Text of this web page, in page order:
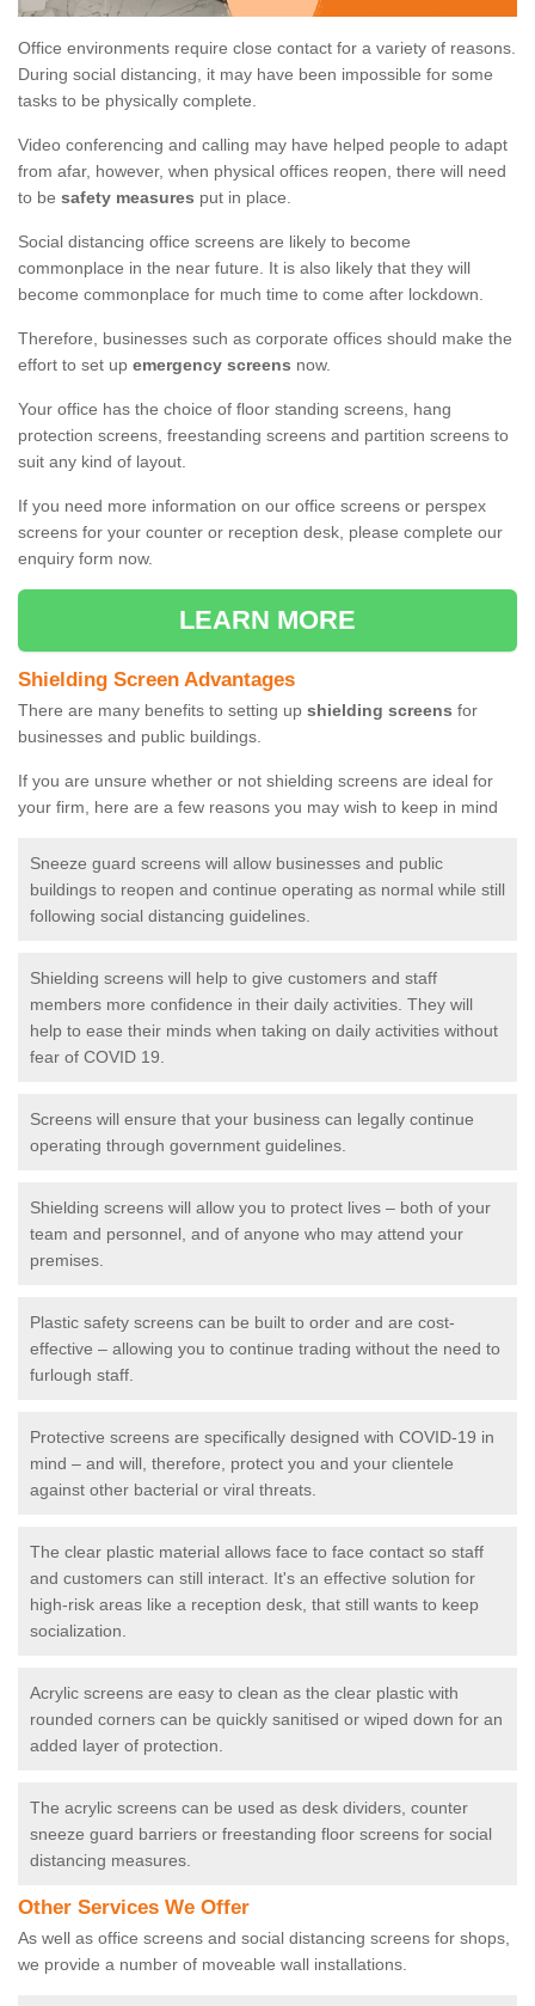
Office environments require close contact for a variety of reasons.
During social distancing, it may have been impossible for some
tasks to be physically complete.
Video conferencing and calling may have helped people to adapt
from afar, however, when physical offices reopen, there will need
to be safety measures put in place.
Social distancing office screens are likely to become
commonplace in the near future. It is also likely that they will
become commonplace for much time to come after lockdown.
Therefore, businesses such as corporate offices should make the
effort to set up emergency screens now.
Your office has the choice of floor standing screens, hang
protection screens, freestanding screens and partition screens to
suit any kind of layout.
If you need more information on our office screens or perspex
screens for your counter or reception desk, please complete our
enquiry form now.
LEARN MORE
Shielding Screen Advantages
There are many benefits to setting up shielding screens for
businesses and public buildings.
If you are unsure whether or not shielding screens are ideal for
your firm, here are a few reasons you may wish to keep in mind
Sneeze guard screens will allow businesses and public
buildings to reopen and continue operating as normal while still
following social distancing guidelines.
Shielding screens will help to give customers and staff
members more confidence in their daily activities. They will
help to ease their minds when taking on daily activities without
fear of COVID 19.
Screens will ensure that your business can legally continue
operating through government guidelines.
Shielding screens will allow you to protect lives – both of your
team and personnel, and of anyone who may attend your
premises.
Plastic safety screens can be built to order and are cost-
effective – allowing you to continue trading without the need to
furlough staff.
Protective screens are specifically designed with COVID-19 in
mind – and will, therefore, protect you and your clientele
against other bacterial or viral threats.
The clear plastic material allows face to face contact so staff
and customers can still interact. It's an effective solution for
high-risk areas like a reception desk, that still wants to keep
socialization.
Acrylic screens are easy to clean as the clear plastic with
rounded corners can be quickly sanitised or wiped down for an
added layer of protection.
The acrylic screens can be used as desk dividers, counter
sneeze guard barriers or freestanding floor screens for social
distancing measures.
Other Services We Offer
As well as office screens and social distancing screens for shops,
we provide a number of moveable wall installations.